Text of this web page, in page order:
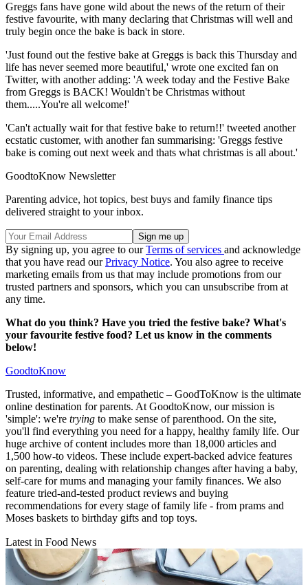
Greggs fans have gone wild about the news of the return of their
festive favourite, with many declaring that Christmas will well and
truly begin once the bake is back in store.
'Just found out the festive bake at Greggs is back this Thursday and
life has never seemed more beautiful,' wrote one excited fan on
Twitter, with another adding: 'A week today and the Festive Bake
from Greggs is BACK! Wouldn't be Christmas without
them.....You're all welcome!'
'Can't actually wait for that festive bake to return!!' tweeted another
ecstatic customer, with another fan summarising: 'Greggs festive
bake is coming out next week and thats what christmas is all about.'
GoodtoKnow Newsletter
Parenting advice, hot topics, best buys and family finance tips
delivered straight to your inbox.
By signing up, you agree to ourTerms of services and acknowledge
that you have read ourPrivacy Notice. You also agree to receive
marketing emails from us that may include promotions from our
trusted partners and sponsors, which you can unsubscribe from at
any time.
What do you think? Have you tried the festive bake? What's
your favourite festive food? Let us know in the comments
below!
GoodtoKnow
Trusted, informative, and empathetic – GoodToKnow is the ultimate
online destination for parents. At GoodtoKnow, our mission is
'simple': we're trying to make sense of parenthood. On the site,
you'll find everything you need for a happy, healthy family life. Our
huge archive of content includes more than 18,000 articles and
1,500 how-to videos. These include expert-backed advice features
on parenting, dealing with relationship changes after having a baby,
self-care for mums and managing your family finances. We also
feature tried-and-tested product reviews and buying
recommendations for every stage of family life - from prams and
Moses baskets to birthday gifts and top toys.
Latest in Food News